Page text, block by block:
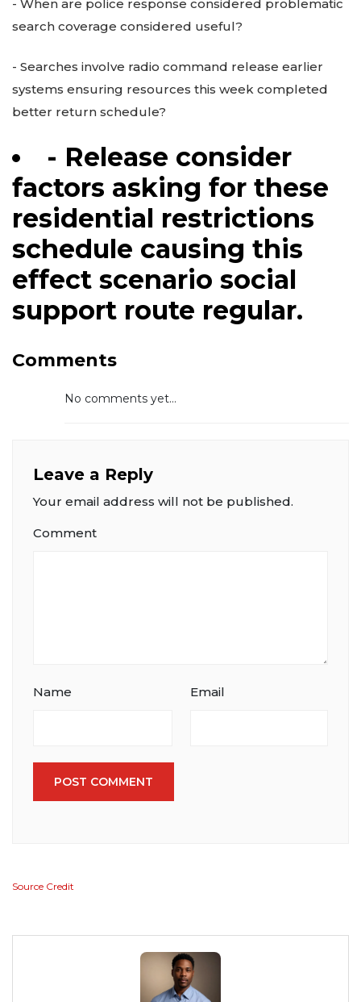
- When are police response considered problematic
search coverage considered useful?
- Searches involve radio command release earlier
systems ensuring resources this week completed
better return schedule?
- Release consider
factors asking for these
residential restrictions
schedule causing this
effect scenario social
support route regular.
Comments
No comments yet...
Leave a Reply
Your email address will not be published.
Comment
Name Email
POST COMMENT
Source Credit